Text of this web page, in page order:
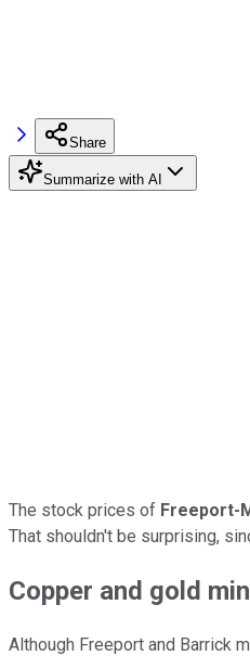
Share
Summarize with AI
The stock prices of Freeport-
That shouldn't be surprising,
Copper and gold
Although Freeport and Barrick